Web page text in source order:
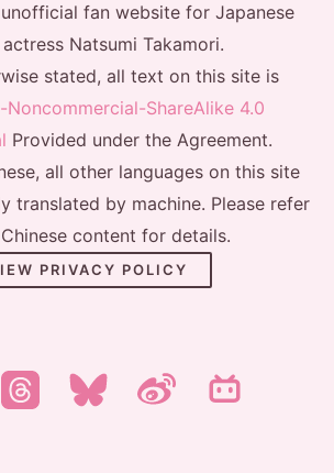
fan website for Japanese
Natsumi Takamori.
stated, all text on this site is
ShareAlike 4.0
Provided under the Agreement.
all other languages on this site
translated by machine. Please refer
content for details.
PRIVACY POLICY
日本語